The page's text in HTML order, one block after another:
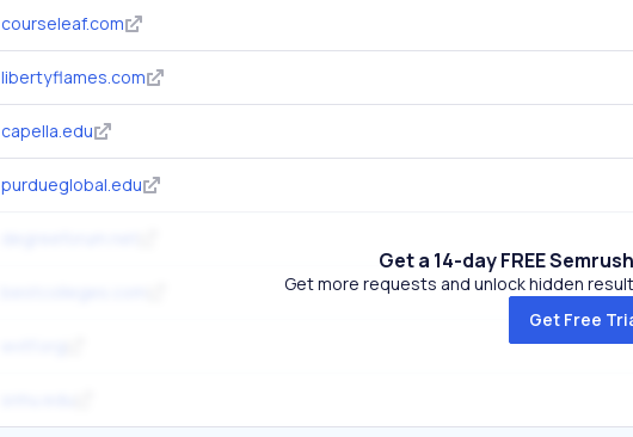
courseleaf.com
libertyflames.com
capella.edu
purdueglobal.edu
Get a 14-day FREE
Get more requests and unlock hidden
Get Free